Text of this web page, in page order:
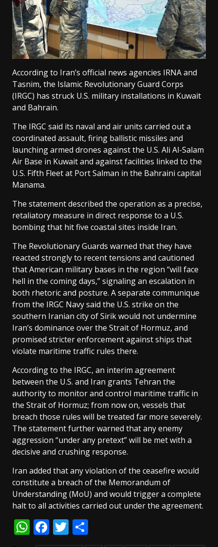
According to Iran’s official news agencies IRNA and
Tasnim, the Islamic Revolutionary Guard Corps
(IRGC) has struck U.S. military installations in Kuwait
and Bahrain.
The IRGC said its naval and air units carried out a
coordinated assault, firing ballistic missiles and
launching armed drones against the U.S. Ali Al-Salam
Air Base in Kuwait and against facilities linked to the
U.S. Fifth Fleet at Port Salman in the Bahraini capital
Manama.
The statement described the operation as a precise,
retaliatory measure in direct response to a U.S.
bombing that hit five coastal sites inside Iran.
The Revolutionary Guards warned that they have
reacted strongly to recent tensions and cautioned
that American military bases in the region “will face
hell in the coming days,” signaling an escalation in
both rhetoric and posture. A separate communique
from the IRGC Navy said the U.S. strike on the
southern Iranian city of Sirik would not undermine
Iran’s dominance over the Strait of Hormuz, and
promised stricter enforcement against ships that
violate maritime traffic rules there.
According to the IRGC, an interim agreement
between the U.S. and Iran grants Tehran the
authority to monitor and control maritime traffic in
the Strait of Hormuz; from now on, vessels that
breach those rules will be treated far more severely.
The statement further warned that any enemy
aggression “under any pretext” will be met with a
decisive and crushing response.
Iran added that any violation of the ceasefire would
constitute a breach of the Memorandum of
Understanding (MoU) and would trigger a complete
halt to all activities carried out under the agreement.
WhatsApp
Facebook
Twitter